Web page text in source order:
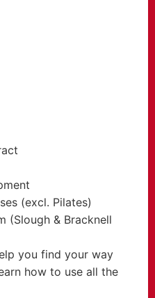
(excl. Pilates)
(Slough & Bracknell
you find your way
how to use all the